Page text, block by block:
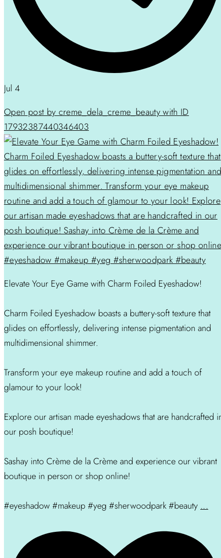
Jul 4
Open post by creme_dela_creme_beauty with ID
17932387440346403
Elevate Your Eye Game with Charm Foiled Eyeshadow!
Charm Foiled Eyeshadow boasts a buttery-soft texture that
glides on effortlessly, delivering intense pigmentation and
multidimensional shimmer.
Transform your eye makeup routine and add a touch of
glamour to your look!
Explore our artisan made eyeshadows that are handcrafted
our posh boutique!
Sashay into Crème de la Crème and experience our vibrant
boutique in person or shop online!
#eyeshadow #makeup #yeg #sherwoodpark #beauty ...